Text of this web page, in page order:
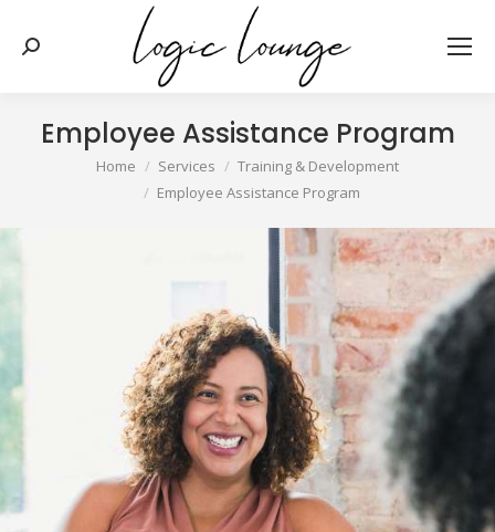
Search:
Employee Assistance Program
You are here:Home Services
Training & Development
Employee Assistance Program